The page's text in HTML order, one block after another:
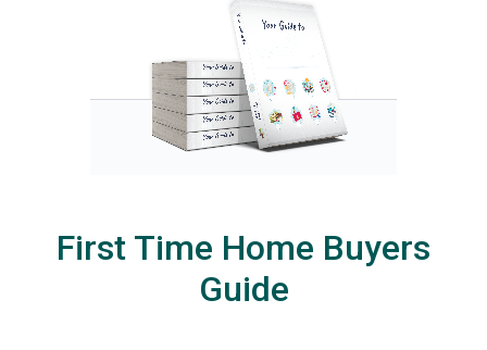
First Time Home Buyers
Guide